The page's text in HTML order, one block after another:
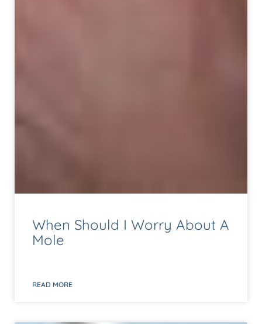
When Should I Worry About A
Mole
READ MORE